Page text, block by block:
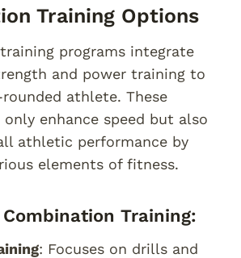
Training Options
programs integrate
and power training to
athlete. These
enhance speed but also
athletic performance by
elements of fitness.
Training:
: Focuses on drills and